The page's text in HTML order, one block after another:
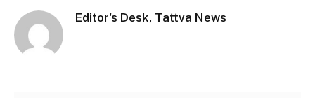
Editor's Desk, Tattva News